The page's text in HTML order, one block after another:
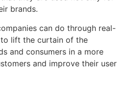
brands.
can do through real-
lift the curtain of the
and consumers in a more
and improve their user